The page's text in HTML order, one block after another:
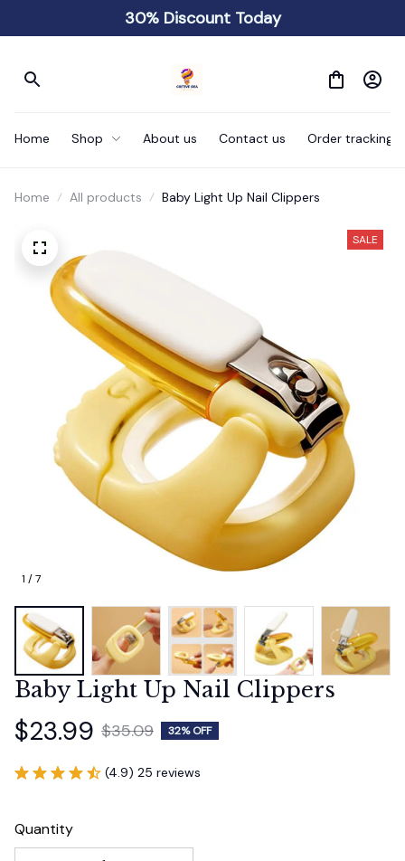
30% Discount Today
Home Shop About us Contact us Order tracking
Home All products Baby Light Up Nail Clippers
1 / 7
SALE
Baby Light Up Nail Clippers
$23.99 $35.09 32% OFF
(4.9) 25 reviews
Quantity